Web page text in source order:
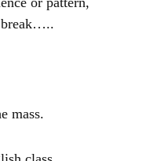
break…..
mass.